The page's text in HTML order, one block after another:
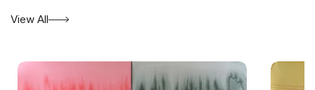
View All